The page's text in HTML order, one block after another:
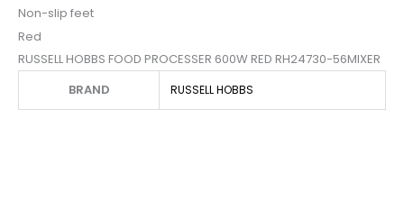
Non-slip feet
Red
RUSSELL HOBBS FOOD PROCESSER 600W RED RH24730-56MIXER
BRAND
RUSSELL HOBBS